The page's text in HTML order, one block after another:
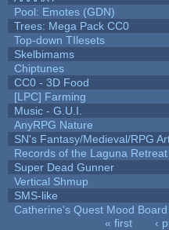
Pool: Emotes (GDN)
Trees: Mega Pack CC0
Top-down TIlesets
Skelbimams
Chiptunes
CC0 - 3D Food
[LPC] Farming
Music - G.U.I.
AnyRPG Nature
SN's Fantasy/Medieval/RPG
Records of the Laguna
Super Dead Gunner
Vertical Shmup
SMS-like
Catherine's Quest Mood Board
« first ‹